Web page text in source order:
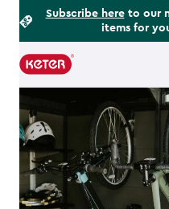
Subscribe hereto our
items for
Main
Footer
Information